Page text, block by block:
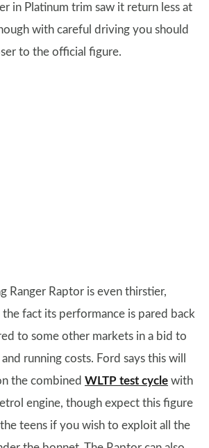
in Platinum trim saw it return less at
with careful driving you should
to the official figure.
Ranger Raptor is even thirstier,
fact its performance is pared back
to some other markets in a bid to
running costs. Ford says this will
the combined WLTP test cycle with
engine, though expect this figure
teens if you wish to exploit all the